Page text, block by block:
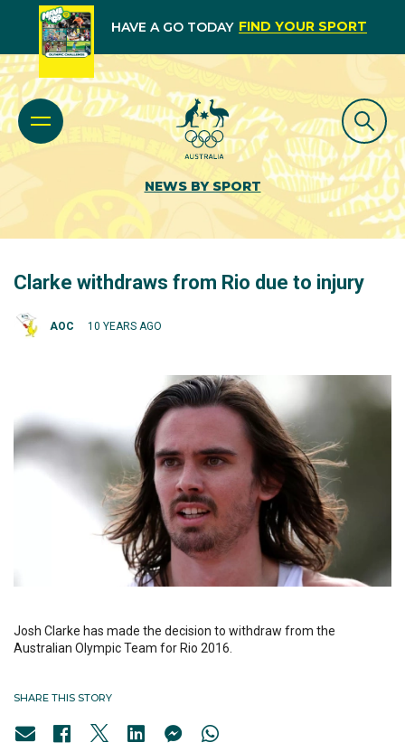
HAVE A GO TODAY FIND YOUR SPORT
NEWS BY SPORT
Clarke withdraws from Rio due to injury
AOC 10 YEARS AGO
Josh Clarke has made the decision to withdraw from the
Australian Olympic Team for Rio 2016.
SHARE THIS STORY